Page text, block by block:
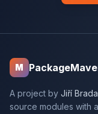
M
A project by Jiří Brada
source modules with